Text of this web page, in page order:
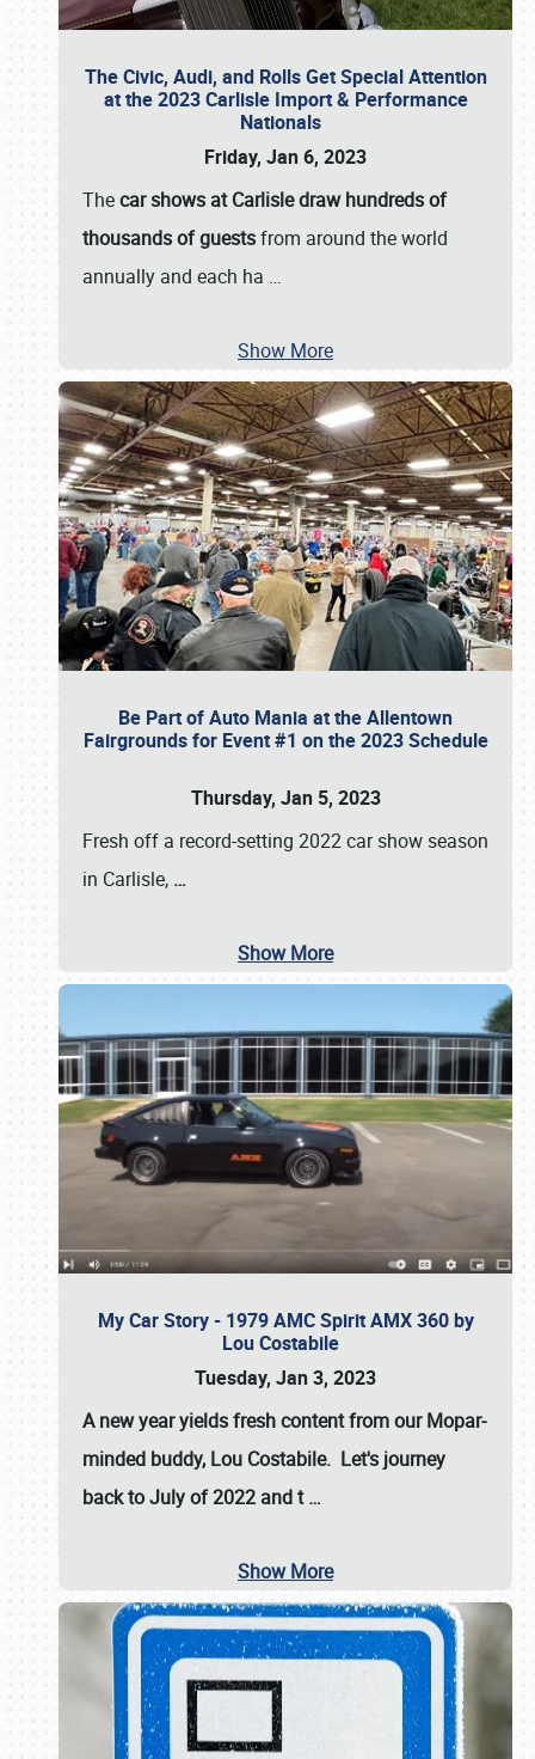
The Civic, Audi, and Rolls Get Special Attention
at the 2023 Carlisle Import & Performance
Nationals
Friday, Jan 6, 2023
Thecar shows at Carlisle draw hundreds of
thousands of guestsfrom around the world
annually and each ha …
Show More
Be Part of Auto Mania at the Allentown
Fairgrounds for Event #1 on the 2023 Schedule
Thursday, Jan 5, 2023
Fresh off a record-setting 2022 car show season
in Carlisle, …
Show More
My Car Story - 1979 AMC Spirit AMX 360 by
Lou Costabile
Tuesday, Jan 3, 2023
A new year yields fresh content from our Mopar-
minded buddy, Lou Costabile. Let's journey
back to July of 2022 and t…
Show More